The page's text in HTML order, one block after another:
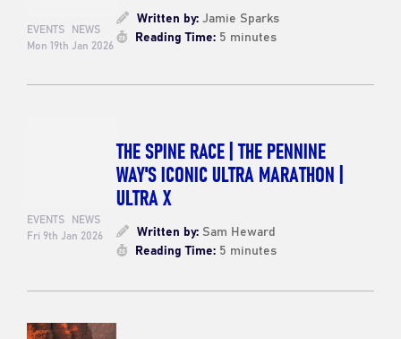
EVENTS NEWS
Mon 19th Jan 2026
Written by:Jamie Sparks
Reading Time:5 minutes
EVENTS NEWS
Fri 9th Jan 2026
THE SPINE RACE | THE PENNINE
WAY'S ICONIC ULTRA MARATHON |
ULTRA X
Written by:Sam Heward
Reading Time:5 minutes